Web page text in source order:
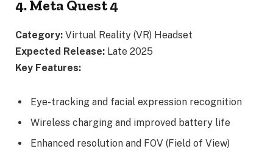
4. Meta Quest 4
Category: Virtual Reality (VR) Headset
Expected Release: Late 2025
Key Features:
Eye-tracking and facial expression recognition
Wireless charging and improved battery life
Enhanced resolution and FOV (Field of View)